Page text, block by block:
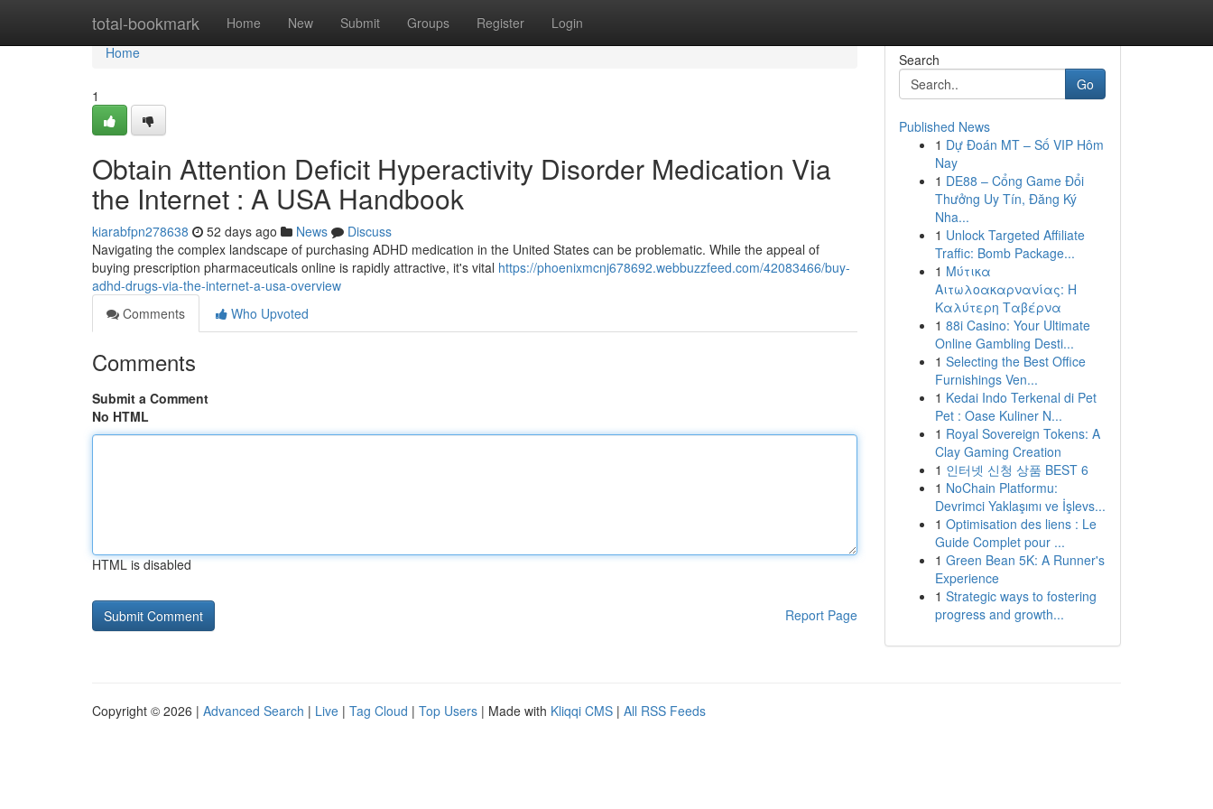
total-bookmark Home New Submit Groups Register Login
Home
Home
1
Obtain Attention Deficit Hyperactivity Disorder Medication Via
the Internet : A USA Handbook
kiarabfpn278638 52 days ago News
Discuss
Navigating the complex landscape of purchasing ADHD medication in the United States can be problematic. While the appeal of
buying prescription pharmaceuticals online is rapidly attractive, it's vital https://phoenixmcnj678692.webbuzzfeed.com/42083466/buy-
adhd-drugs-via-the-internet-a-usa-overview
Comments
Who Upvoted
Comments
Submit a Comment
No HTML
HTML is disabled
Report Page
Search
Go
Published News
1 Dự Đoán MT – Số VIP Hôm
Nay
1 DE88 – Cổng Game Đổi
Thưởng Uy Tín, Đăng Ký
Nha...
1 Unlock Targeted Affiliate
Traffic: Bomb Package...
1 Μύτικα
Αιτωλοακαρνανίας: Η
Καλύτερη Ταβέρνα
1 88i Casino: Your Ultimate
Online Gambling Desti...
1 Selecting the Best Office
Furnishings Ven...
1 Kedai Indo Terkenal di Pet
Pet : Oase Kuliner N...
1 Royal Sovereign Tokens: A
Clay Gaming Creation
1 인터넷 신청 상품 BEST 6
1 NoChain Platformu:
Devrimci Yaklaşımı ve İşlevs...
1 Optimisation des liens : Le
Guide Complet pour ...
1 Green Bean 5K: A Runner's
Experience
1 Strategic ways to fostering
progress and growth...
Copyright © 2026 | Advanced Search | Live | Tag Cloud | Top Users | Made with Kliqqi CMS | All RSS Feeds